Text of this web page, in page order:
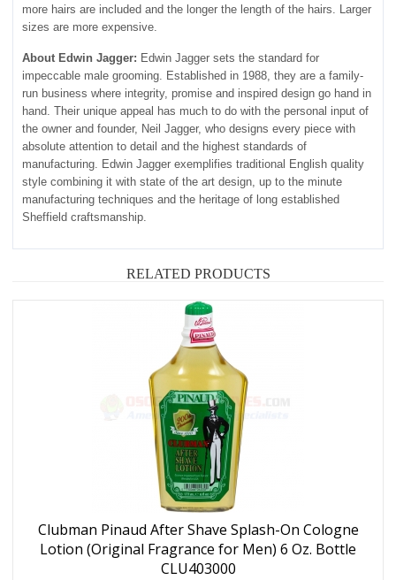
more hairs are included and the longer the length of the hairs. Larger
sizes are more expensive.
About Edwin Jagger: Edwin Jagger sets the standard for
impeccable male grooming. Established in 1988, they are a family-
run business where integrity, promise and inspired design go hand in
hand. Their unique appeal has much to do with the personal input of
the owner and founder, Neil Jagger, who designs every piece with
absolute attention to detail and the highest standards of
manufacturing. Edwin Jagger exemplifies traditional English quality
style combining it with state of the art design, up to the minute
manufacturing techniques and the heritage of long established
Sheffield craftsmanship.
RELATED PRODUCTS
Clubman Pinaud After Shave Splash-On Cologne
Lotion (Original Fragrance for Men) 6 Oz. Bottle
CLU403000